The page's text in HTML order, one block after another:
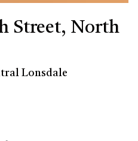
Street, North
Lonsdale